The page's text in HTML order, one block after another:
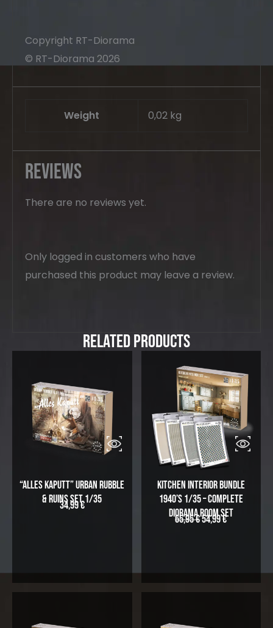
Copyright RT-Diorama
© RT-Diorama 2026
Weight 0,02 kg
Reviews
There are no reviews yet.
Only logged in customers who have
purchased this product may leave a review.
Related Products
“Alles Kaputt” Urban Rubble
& Ruins Set 1/35
34,99€
Kitchen Interior Bundle
1940’s 1/35 – Complete
Diorama Room Set
65,95€O
54,99€C